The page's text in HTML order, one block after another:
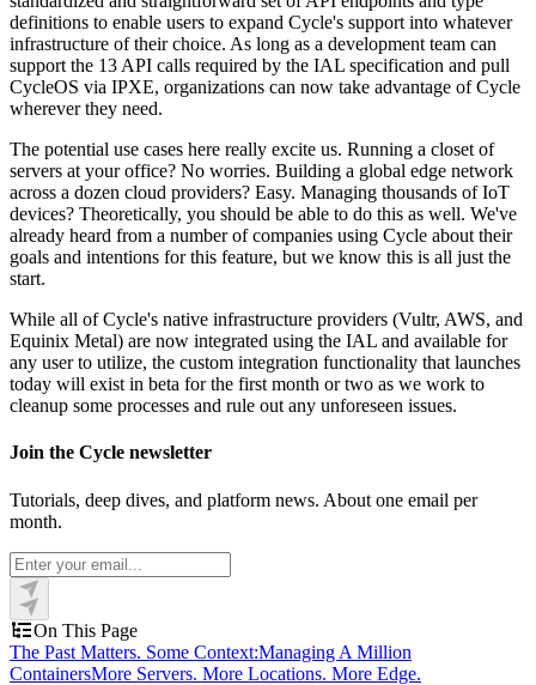
definitions to enable users to expand Cycle's support into whatever
infrastructure of their choice. As long as a development team can
support the 13 API calls required by the IAL specification and pull
CycleOS via IPXE, organizations can now take advantage of Cycle
wherever they need.
The potential use cases here really excite us. Running a closet of
servers at your office? No worries. Building a global edge network
across a dozen cloud providers? Easy. Managing thousands of IoT
devices? Theoretically, you should be able to do this as well. We've
already heard from a number of companies using Cycle about their
goals and intentions for this feature, but we know this is all just the
start.
While all of Cycle's native infrastructure providers (Vultr, AWS, and
Equinix Metal) are now integrated using the IAL and available for
any user to utilize, the custom integration functionality that launches
today will exist in beta for the first month or two as we work to
cleanup some processes and rule out any unforeseen issues.
Join the Cycle newsletter
Tutorials, deep dives, and platform news. About one email per
month.
On This Page
The Past Matters. Some Context:Managing A Million
ContainersMore Servers. More Locations. More Edge.